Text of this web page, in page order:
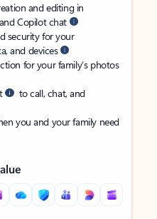
and editing in
Copilot chat
security for your
and devices
for your family’s photos
to call, chat, and
you and your family need